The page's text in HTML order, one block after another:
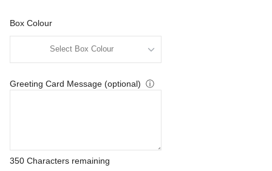
Box Colour
Greeting Card Message (optional) ⓘ
350 Characters remaining